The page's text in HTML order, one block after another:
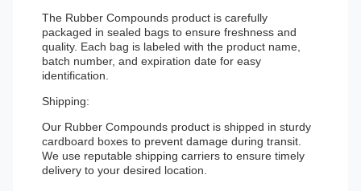
The Rubber Compounds product is carefully
packaged in sealed bags to ensure freshness and
quality. Each bag is labeled with the product name,
batch number, and expiration date for easy
identification.
Shipping:
Our Rubber Compounds product is shipped in sturdy
cardboard boxes to prevent damage during transit.
We use reputable shipping carriers to ensure timely
delivery to your desired location.